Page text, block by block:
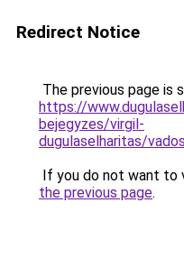
Redirect Notice
The previous page is
https://
bejegyzes/virgil-
dugulaselharitas/
If you do not want to
the previous page.